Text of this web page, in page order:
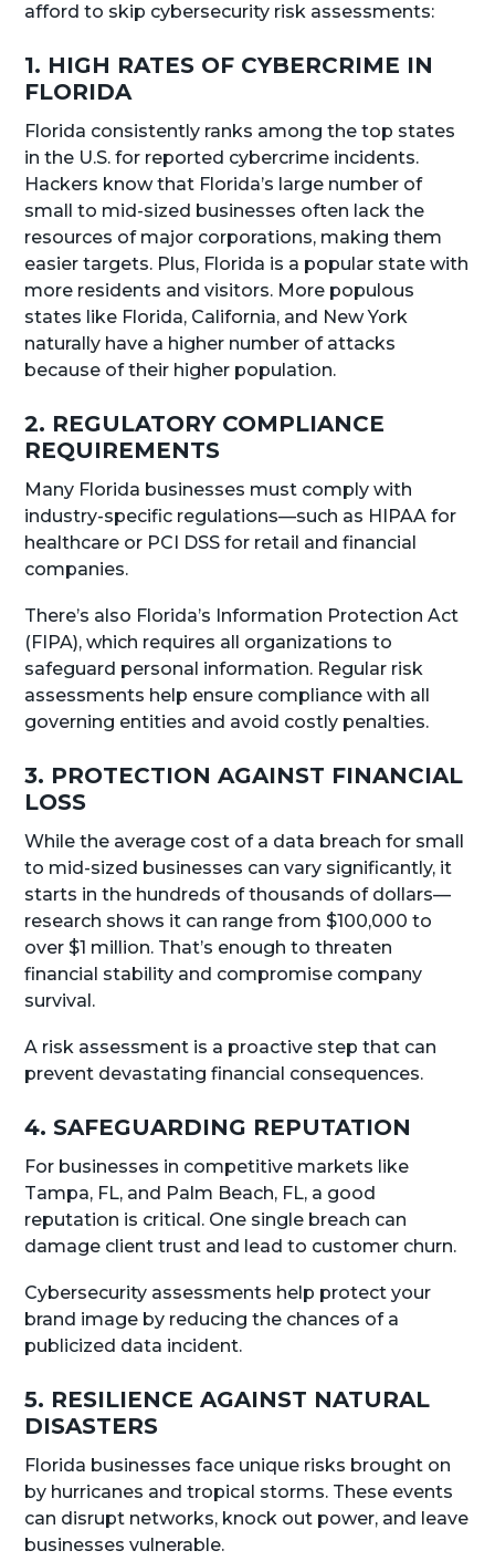
afford to skip cybersecurity risk assessments:
1. HIGH RATES OF CYBERCRIME IN
FLORIDA
Florida consistently ranks among the top states
in the U.S. for reported cybercrime incidents.
Hackers know that Florida’s large number of
small to mid-sized businesses often lack the
resources of major corporations, making them
easier targets. Plus, Florida is a popular state with
more residents and visitors. More populous
states like Florida, California, and New York
naturally have a higher number of attacks
because of their higher population.
2. REGULATORY COMPLIANCE
REQUIREMENTS
Many Florida businesses must comply with
industry-specific regulations—such as HIPAA for
healthcare or PCI DSS for retail and financial
companies.
There’s also Florida’s Information Protection Act
(FIPA), which requires all organizations to
safeguard personal information. Regular risk
assessments help ensure compliance with all
governing entities and avoid costly penalties.
3. PROTECTION AGAINST FINANCIAL
LOSS
While the average cost of a data breach for small
to mid-sized businesses can vary significantly, it
starts in the hundreds of thousands of dollars—
research shows it can range from $100,000 to
over $1 million. That’s enough to threaten
financial stability and compromise company
survival.
A risk assessment is a proactive step that can
prevent devastating financial consequences.
4. SAFEGUARDING REPUTATION
For businesses in competitive markets like
Tampa, FL, and Palm Beach, FL, a good
reputation is critical. One single breach can
damage client trust and lead to customer churn.
Cybersecurity assessments help protect your
brand image by reducing the chances of a
publicized data incident.
5. RESILIENCE AGAINST NATURAL
DISASTERS
Florida businesses face unique risks brought on
by hurricanes and tropical storms. These events
can disrupt networks, knock out power, and leave
businesses vulnerable.